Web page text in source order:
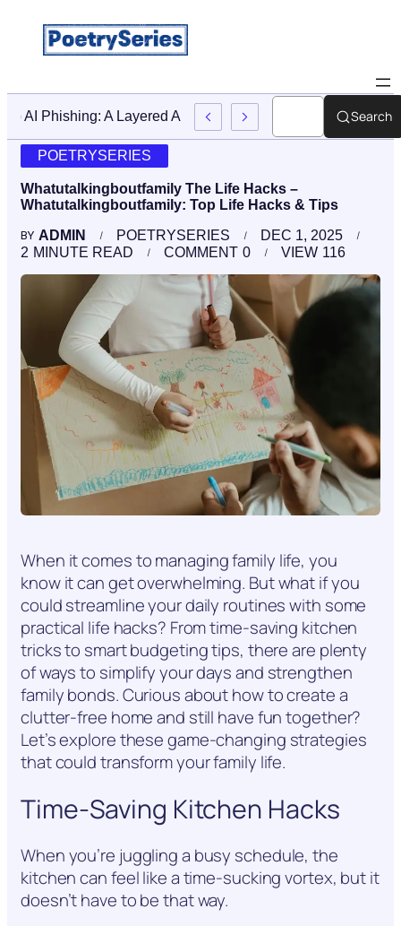
Stop AI Phishing: A Layered Approach To EmployeeSearch
POETRYSERIES
Whatutalkingboutfamily The Life Hacks –
Whatutalkingboutfamily: Top Life Hacks & Tips
BY ADMIN POETRYSERIES
DEC 1, 2025
2 MINUTE READ 0
COMMENT 116
VIEW
When it comes to managing family life, you
know it can get overwhelming. But what if you
could streamline your daily routines with some
practical life hacks? From time-saving kitchen
tricks to smart budgeting tips, there are plenty
of ways to simplify your days and strengthen
family bonds. Curious about how to create a
clutter-free home and still have fun together?
Let’s explore these game-changing strategies
that could transform your family life.
Time-Saving Kitchen Hacks
When you’re juggling a busy schedule, the
kitchen can feel like a time-sucking vortex, but it
doesn’t have to be that way.